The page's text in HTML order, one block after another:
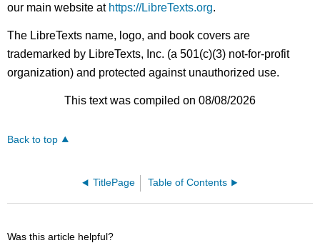
our main website at https://LibreTexts.org.
The LibreTexts name, logo, and book covers are
trademarked by LibreTexts, Inc. (a 501(c)(3) not-for-profit
organization) and protected against unauthorized use.
This text was compiled on 08/08/2026
Back to top
TitlePage Table of Contents
Was this article helpful?